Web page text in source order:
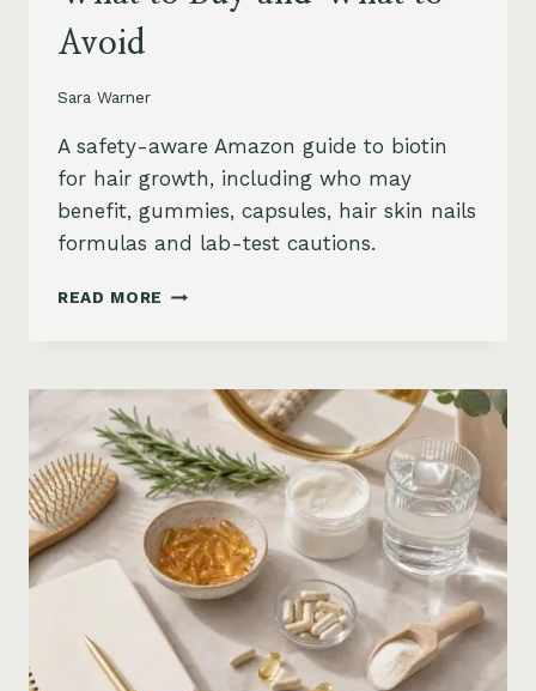
Avoid
Sara Warner
A safety-aware Amazon guide to biotin
for hair growth, including who may
benefit, gummies, capsules, hair skin nails
formulas and lab-test cautions.
READ MORE BIOTIN
ON
AMAZON:
WHEN
IT
HELPS,
WHAT
TO
BUY
AND
WHAT
TO
AVOID